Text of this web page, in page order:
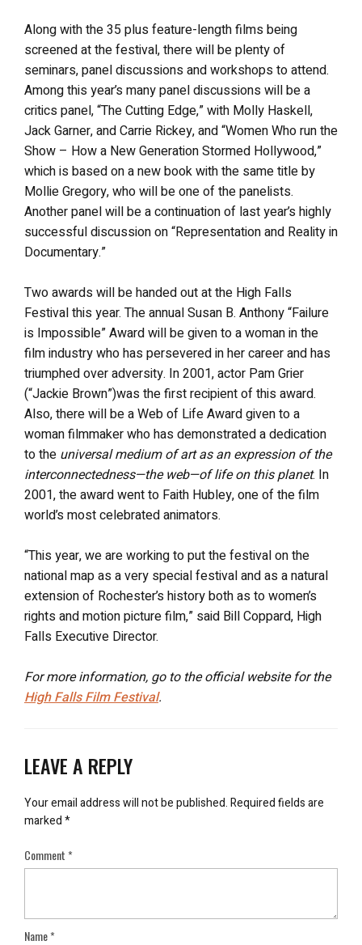
Along with the 35 plus feature-length films being
screened at the festival, there will be plenty of
seminars, panel discussions and workshops to attend.
Among this year’s many panel discussions will be a
critics panel, “The Cutting Edge,” with Molly Haskell,
Jack Garner, and Carrie Rickey, and “Women Who run the
Show – How a New Generation Stormed Hollywood,”
which is based on a new book with the same title by
Mollie Gregory, who will be one of the panelists.
Another panel will be a continuation of last year’s highly
successful discussion on “Representation and Reality in
Documentary.”
Two awards will be handed out at the High Falls
Festival this year. The annual Susan B. Anthony “Failure
is Impossible” Award will be given to a woman in the
film industry who has persevered in her career and has
triumphed over adversity. In 2001, actor Pam Grier
(“Jackie Brown”)was the first recipient of this award.
Also, there will be a Web of Life Award given to a
woman filmmaker who has demonstrated a dedication
to the universal medium of art as an expression of the
interconnectedness—the web—of life on this planet. In
2001, the award went to Faith Hubley, one of the film
world’s most celebrated animators.
“This year, we are working to put the festival on the
national map as a very special festival and as a natural
extension of Rochester’s history both as to women’s
rights and motion picture film,” said Bill Coppard, High
Falls Executive Director.
For more information, go to the official website for the
High Falls Film Festival.
LEAVE A REPLY
Your email address will not be published.Required fields are
marked*
Comment*
Name*